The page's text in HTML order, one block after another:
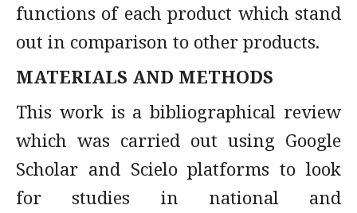
functions of each product which stand
out in comparison to other products.
MATERIALS AND METHODS
This work is a bibliographical review
which was carried out using Google
Scholar and Scielo platforms to look
for studies in national and